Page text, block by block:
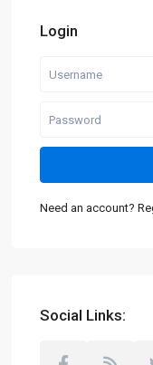
Login
Need an account?
Social Links: